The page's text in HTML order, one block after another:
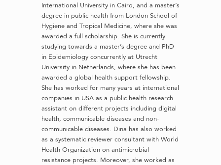
International University in Cairo, and a master’s
degree in public health from London School of
Hygiene and Tropical Medicine, where she was
awarded a full scholarship. She is currently
studying towards a master’s degree and PhD
in Epidemiology concurrently at Utrecht
University in Netherlands, where she has been
awarded a global health support fellowship.
She has worked for many years at international
companies in USA as a public health research
assistant on different projects including digital
health, communicable diseases and non-
communicable diseases. Dina has also worked
as a systematic reviewer consultant with World
Health Organization on antimicrobial
resistance projects. Moreover, she worked as